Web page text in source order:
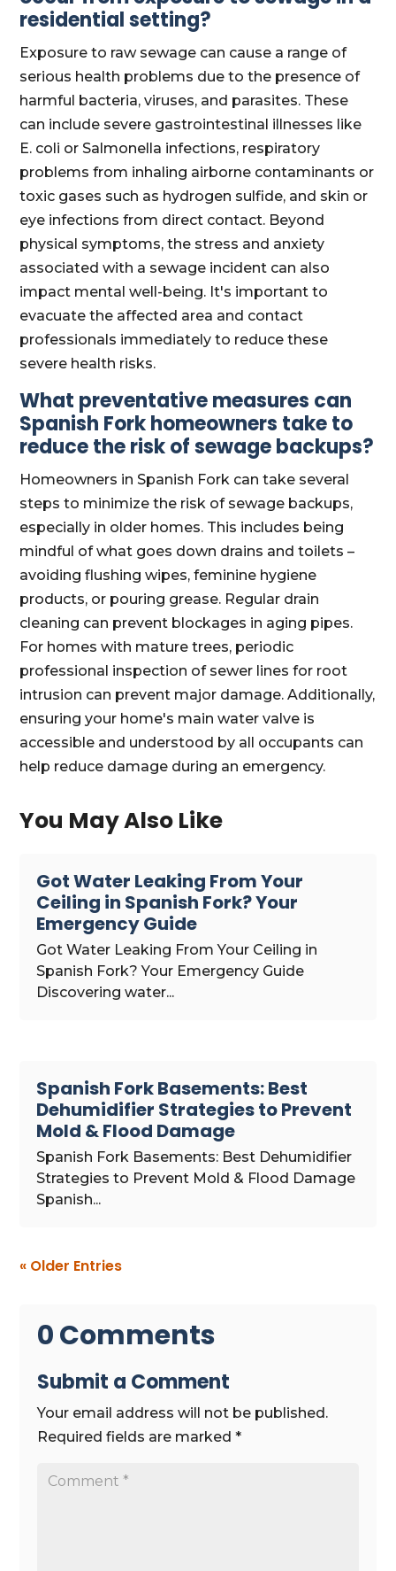
residential setting?
Exposure to raw sewage can cause a range of
serious health problems due to the presence of
harmful bacteria, viruses, and parasites. These
can include severe gastrointestinal illnesses like
E. coli or Salmonella infections, respiratory
problems from inhaling airborne contaminants or
toxic gases such as hydrogen sulfide, and skin or
eye infections from direct contact. Beyond
physical symptoms, the stress and anxiety
associated with a sewage incident can also
impact mental well-being. It's important to
evacuate the affected area and contact
professionals immediately to reduce these
severe health risks.
What preventative measures can
Spanish Fork homeowners take to
reduce the risk of sewage backups?
Homeowners in Spanish Fork can take several
steps to minimize the risk of sewage backups,
especially in older homes. This includes being
mindful of what goes down drains and toilets –
avoiding flushing wipes, feminine hygiene
products, or pouring grease. Regular drain
cleaning can prevent blockages in aging pipes.
For homes with mature trees, periodic
professional inspection of sewer lines for root
intrusion can prevent major damage. Additionally,
ensuring your home's main water valve is
accessible and understood by all occupants can
help reduce damage during an emergency.
You May Also Like
Got Water Leaking From Your
Ceiling in Spanish Fork? Your
Emergency Guide
Got Water Leaking From Your Ceiling in
Spanish Fork? Your Emergency Guide
Discovering water...
Spanish Fork Basements: Best
Dehumidifier Strategies to Prevent
Mold & Flood Damage
Spanish Fork Basements: Best Dehumidifier
Strategies to Prevent Mold & Flood Damage
Spanish...
« Older Entries
0 Comments
Submit a Comment
Your email address will not be published.
Required fields are marked*